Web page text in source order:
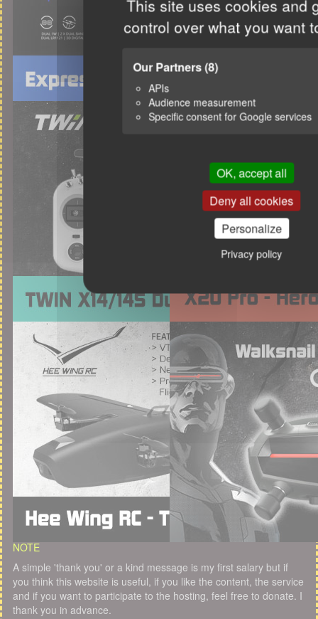
This site uses cookies and
control over what you want
Our Partners(8)
APIs
Audience measurement
Specific consent for Google services
OK, accept all
Deny all cookies
Personalize
Privacy policy
NOTE
A simple 'thank you' or a kind message is my first salary but if
you think this website is useful, if you like the content, the service
and if you want to participate to the hosting, feel free to donate. I
thank you in advance.